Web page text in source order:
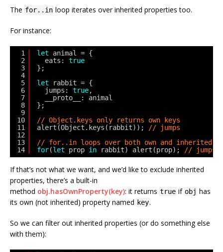
The for..in loop iterates over inherited properties too.
For instance:
1
2
3
4
5
6
7
8
9
10
11
12
13
14
let
animal = {
eats: true
};
let
rabbit = {
jumps: true,
__proto__: animal
};
// Object.keys only returns own keys
alert(Object.keys(rabbit));
// jumps
// for..in loops over both own and inherited
for(let prop in rabbit) alert(prop); // jumps,
If that’s not what we want, and we’d like to exclude inherited
properties, there’s a built-in
method obj.hasOwnProperty(key): it returns true if obj has
its own (not inherited) property named key.
So we can filter out inherited properties (or do something else
with them):